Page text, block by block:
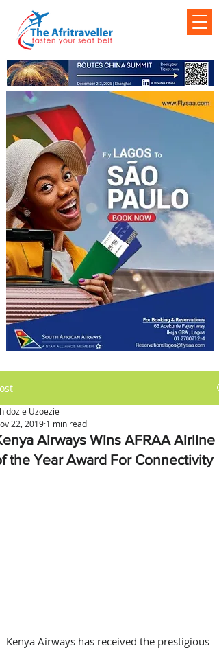
Airways Wins AFRAA Airline
the Year Award For Connectivity
Uzoezie
22, 2019 1 min read
Kenya Airways has received the prestigious